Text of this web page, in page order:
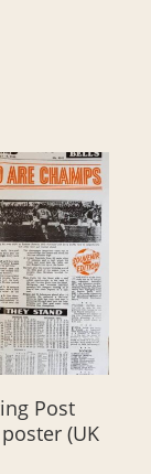
BasketPost
(UK